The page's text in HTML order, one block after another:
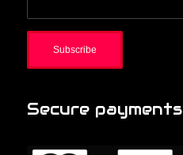
Secure payments